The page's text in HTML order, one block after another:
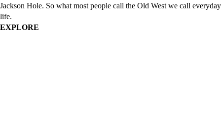
Jackson Hole. So what most people call the Old West we call everyday
life.
EXPLORE